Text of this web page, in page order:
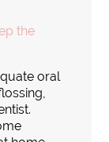
the
oral